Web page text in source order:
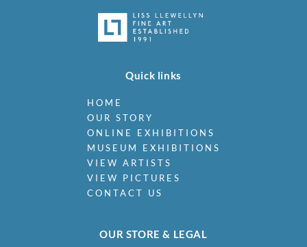
Quick links
HOME
OUR STORY
ONLINE EXHIBITIONS
MUSEUM EXHIBITIONS
VIEW ARTISTS
VIEW PICTURES
CONTACT US
OUR STORE & LEGAL